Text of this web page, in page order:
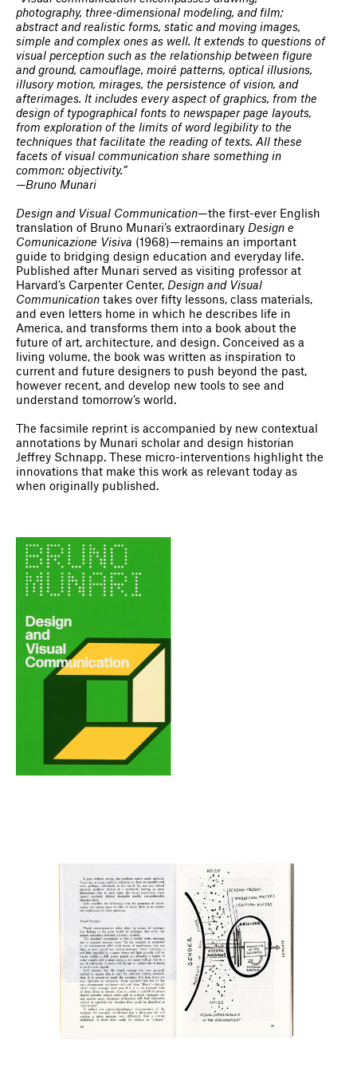
photography, three-dimensional modeling, and film;
abstract and realistic forms, static and moving images,
simple and complex ones as well. It extends to questions of
visual perception such as the relationship between figure
and ground, camouflage, moiré patterns, optical illusions,
illusory motion, mirages, the persistence of vision, and
afterimages. It includes every aspect of graphics, from the
design of typographical fonts to newspaper page layouts,
from exploration of the limits of word legibility to the
techniques that facilitate the reading of texts. All these
facets of visual communication share something in
common: objectivity.”
—Bruno Munari
Design and Visual Communication—the first-ever English
translation of Bruno Munari’s extraordinary Design e
Comunicazione Visiva (1968)—remains an important
guide to bridging design education and everyday life.
Published after Munari served as visiting professor at
Harvard’s Carpenter Center, Design and Visual
Communication takes over fifty lessons, class materials,
and even letters home in which he describes life in
America, and transforms them into a book about the
future of art, architecture, and design. Conceived as a
living volume, the book was written as inspiration to
current and future designers to push beyond the past,
however recent, and develop new tools to see and
understand tomorrow’s world.
The facsimile reprint is accompanied by new contextual
annotations by Munari scholar and design historian
Jeffrey Schnapp. These micro-interventions highlight the
innovations that make this work as relevant today as
when originally published.